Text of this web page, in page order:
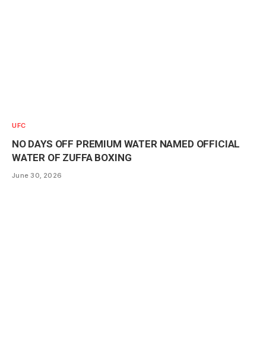
UFC
NO DAYS OFF PREMIUM WATER NAMED OFFICIAL
WATER OF ZUFFA BOXING
June 30, 2026